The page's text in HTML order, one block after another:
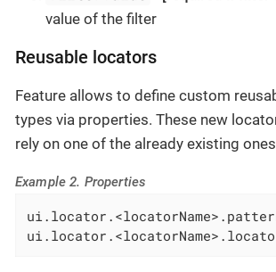
value of the filter
Reusable locators
Feature allows to define custom
types via properties. These new
rely on one of the already existing
Example 2. Properties